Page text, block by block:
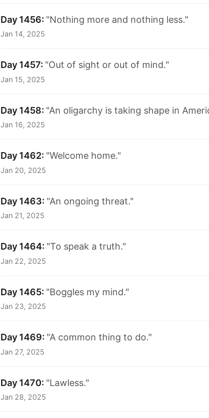
Day 1456: "Nothing more and nothing less."
Jan 14, 2025
Day 1457: "Out of sight or out of mind."
Jan 15, 2025
Day 1458: "An oligarchy is taking shape in
Jan 16, 2025
Day 1462: "Welcome home."
Jan 20, 2025
Day 1463: "An ongoing threat."
Jan 21, 2025
Day 1464: "To speak a truth."
Jan 22, 2025
Day 1465: "Boggles my mind."
Jan 23, 2025
Day 1469: "A common thing to do."
Jan 27, 2025
Day 1470: "Lawless."
Jan 28, 2025